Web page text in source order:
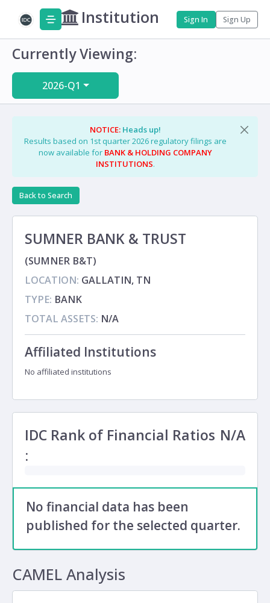
Institution Sign In Sign Up
Currently Viewing:
2026-Q1
NOTICE: Heads up!
Results based on 1st quarter 2026 regulatory filings are
now available for BANK & HOLDING COMPANY
INSTITUTIONS.
Back to Search
SUMNER BANK & TRUST
(SUMNER B&T)
LOCATION: GALLATIN, TN
TYPE: BANK
TOTAL ASSETS: N/A
Affiliated Institutions
No affiliated institutions
IDC Rank of Financial Ratios
:
N/A
No financial data has been
published for the selected quarter.
CAMEL Analysis